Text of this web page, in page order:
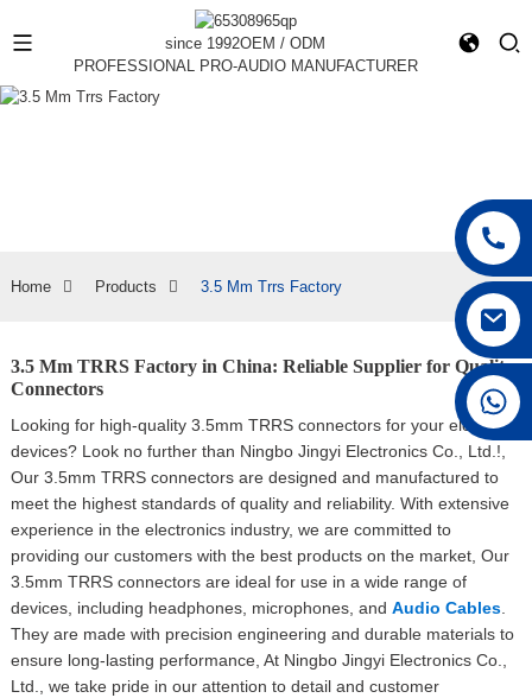
since 1992OEM / ODM
PROFESSIONAL PRO-AUDIO MANUFACTURER
Home Products 3.5 Mm Trrs Factory
3.5 Mm TRRS Factory in China: Reliable Supplier for Quality
Connectors
Looking for high-quality 3.5mm TRRS connectors for your electronic
devices? Look no further than Ningbo Jingyi Electronics Co., Ltd.!,
Our 3.5mm TRRS connectors are designed and manufactured to
meet the highest standards of quality and reliability. With extensive
experience in the electronics industry, we are committed to
providing our customers with the best products on the market, Our
3.5mm TRRS connectors are ideal for use in a wide range of
devices, including headphones, microphones, and Audio Cables.
They are made with precision engineering and durable materials to
ensure long-lasting performance, At Ningbo Jingyi Electronics Co.,
Ltd., we take pride in our attention to detail and customer